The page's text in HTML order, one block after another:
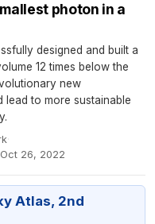
photon in a
designed and built a
12 times below the
new
to more sustainable
·
Oct 26, 2022
Atlas, 2nd